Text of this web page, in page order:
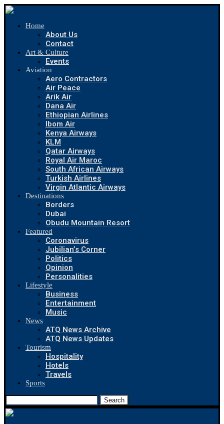
Home
About Us
Contact
Art & Culture
Events
Aviation
Aero Contractors
Air Peace
Arik Air
Dana Air
Ethiopian Airlines
Ibom Air
Kenya Airways
KLM
Qatar Airways
Royal Air Maroc
South African Airways
Turkish Airlines
Virgin Atlantic Airways
Destinations
Borders
Dubai
Obudu Mountain Resort
Featured
Coronavirus
Jubilian’s Corner
Politics
Opinion
Personalities
Lifestyle
Business
Entertainment
Music
News
ATQ News Archive
ATQ News Updates
Tourism
Hospitality
Hotels
Travels
Sports
Search